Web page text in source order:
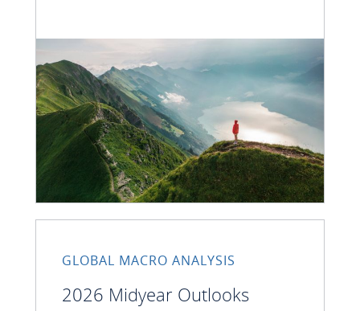
GLOBAL MACRO ANALYSIS
2026 Midyear Outlooks